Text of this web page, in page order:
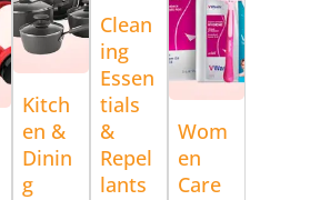
Kitch
en &
Dinin
g
Clean
ing
Essen
tials
&
Repel
lants
Wom
en
Care